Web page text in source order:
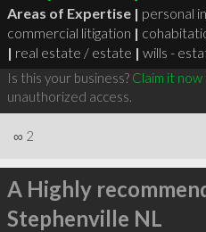
Areas of Expertise | personal
commercial litigation |
| real estate / estate | wills -
Is this your business? Claim it now
unauthorized access.
∞ 2
A Highly
Stephenville NL